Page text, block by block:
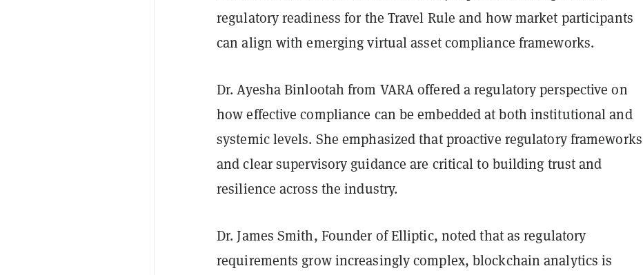
regulatory readiness for the Travel Rule and how market participants
can align with emerging virtual asset compliance frameworks.
Dr. Ayesha Binlootah from VARA offered a regulatory perspective on
how effective compliance can be embedded at both institutional and
systemic levels. She emphasized that proactive regulatory frameworks
and clear supervisory guidance are critical to building trust and
resilience across the industry.
Dr. James Smith, Founder of Elliptic, noted that as regulatory
requirements grow increasingly complex, blockchain analytics is